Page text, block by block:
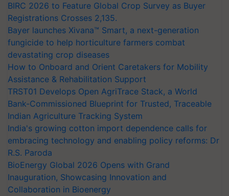
BIRC 2026 to Feature Global Crop Survey as Buyer
Registrations Crosses 2,135.
Bayer launches Xivana™ Smart, a next-generation
fungicide to help horticulture farmers combat
devastating crop diseases
How to Onboard and Orient Caretakers for Mobility
Assistance & Rehabilitation Support
TRST01 Develops Open AgriTrace Stack, a World
Bank-Commissioned Blueprint for Trusted, Traceable
Indian Agriculture Tracking System
India's growing cotton import dependence calls for
embracing technology and enabling policy reforms: Dr
R.S. Paroda
BioEnergy Global 2026 Opens with Grand
Inauguration, Showcasing Innovation and
Collaboration in Bioenergy